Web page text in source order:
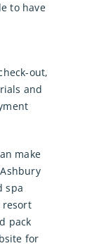
to have
out,
and
make
spa
resort
pack
for